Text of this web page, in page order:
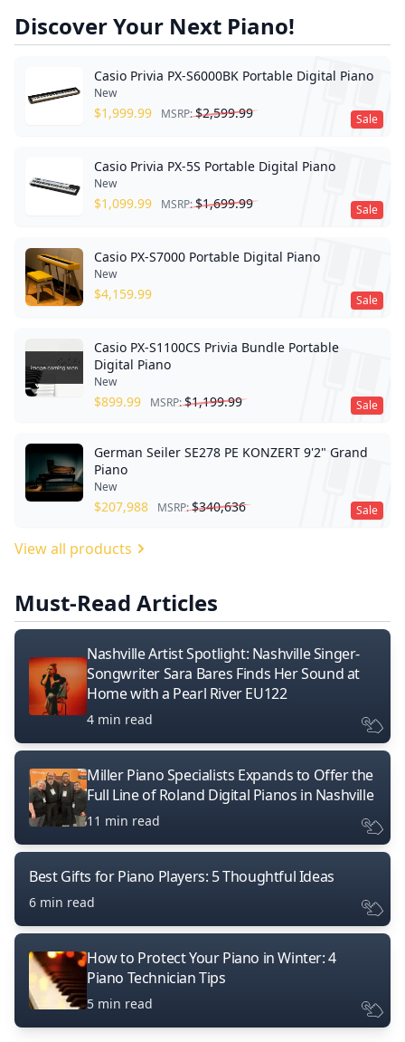
Discover Your Next Piano!
Sale
Casio Privia PX-S6000BK Portable Digital Piano
New
$1,999.99 MSRP:$2,599.99
Sale
Casio Privia PX-5S Portable Digital Piano
New
$1,099.99 MSRP:$1,699.99
Sale
Casio PX-S7000 Portable Digital Piano
New
$4,159.99
Sale
Casio PX-S1100CS Privia Bundle Portable
Digital Piano
New
$899.99 MSRP:$1,199.99
Sale
German Seiler SE278 PE KONZERT 9'2" Grand
Piano
New
$207,988 MSRP:$340,636
View all products
Must-Read Articles
Nashville Artist Spotlight: Nashville Singer-
Songwriter Sara Bares Finds Her Sound at
Home with a Pearl River EU122
4 min read
Miller Piano Specialists Expands to Offer the
Full Line of Roland Digital Pianos in Nashville
11 min read
Best Gifts for Piano Players: 5 Thoughtful Ideas
6 min read
How to Protect Your Piano in Winter: 4
Piano Technician Tips
5 min read